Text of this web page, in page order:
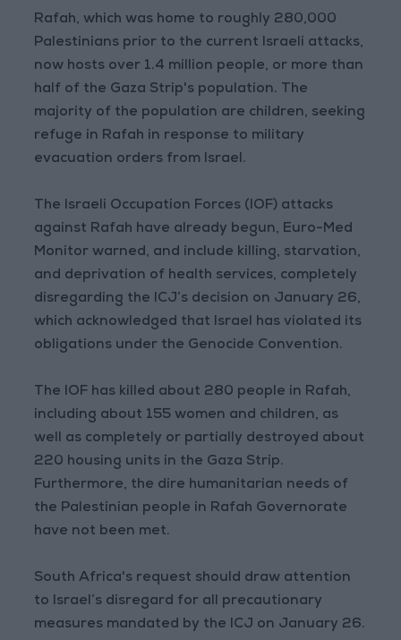
Rafah, which was home to roughly 280,000
Palestinians prior to the current Israeli attacks,
now hosts over 1.4 million people, or more than
half of the Gaza Strip's population. The
majority of the population are children, seeking
refuge in Rafah in response to military
evacuation orders from Israel.
The Israeli Occupation Forces (IOF) attacks
against Rafah have already begun, Euro-Med
Monitor warned, and include killing, starvation,
and deprivation of health services, completely
disregarding the ICJ’s decision on January 26,
which acknowledged that Israel has violated its
obligations under the Genocide Convention.
The IOF has killed about 280 people in Rafah,
including about 155 women and children, as
well as completely or partially destroyed about
220 housing units in the Gaza Strip.
Furthermore, the dire humanitarian needs of
the Palestinian people in Rafah Governorate
have not been met.
South Africa's request should draw attention
to Israel’s disregard for all precautionary
measures mandated by the ICJ on January 26.